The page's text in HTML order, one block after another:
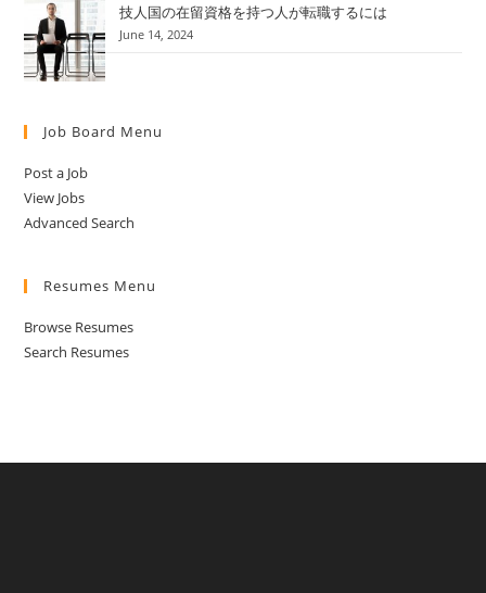
技人国の在留資格を持つ人が転職するには
June 14, 2024
Job Board Menu
Post a Job
View Jobs
Advanced Search
Resumes Menu
Browse Resumes
Search Resumes